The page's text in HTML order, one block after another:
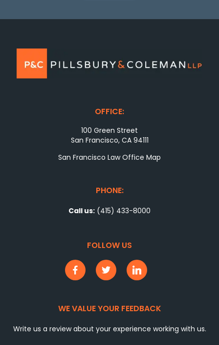
OFFICE:
100 Green Street
San Francisco, CA 94111
San Francisco Law Office Map
PHONE:
Call us: (415) 433-8000
FOLLOW US
WE VALUE YOUR FEEDBACK
Write us a review about your experience working with us.